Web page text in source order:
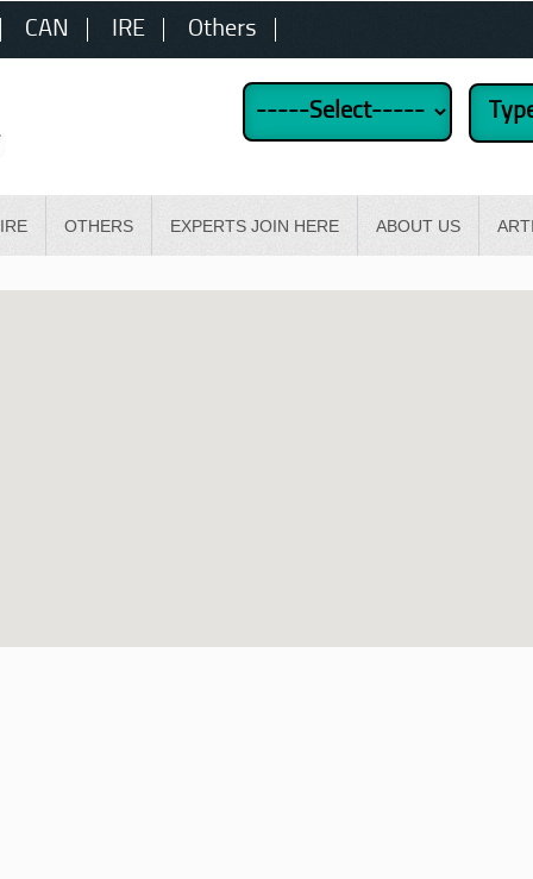
CAN IRE Others
IRE OTHERS EXPERTS JOIN HERE ABOUT US